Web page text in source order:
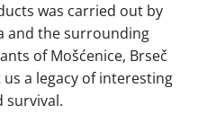
was carried out by
and the surrounding
of Mošćenice, Brseč
a legacy of interesting
survival.